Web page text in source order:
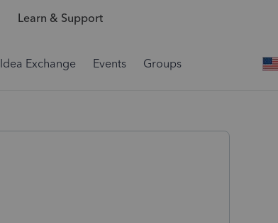
Learn & Support
Idea Exchange Events Groups